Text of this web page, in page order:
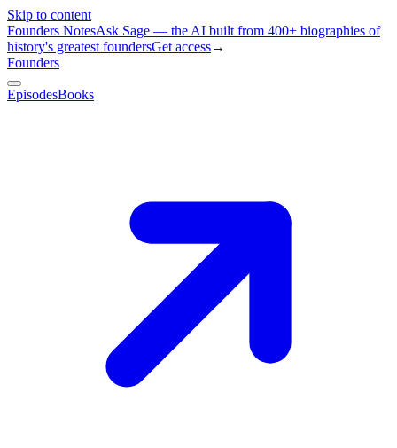
Skip to content
Founders NotesAsk Sage — the AI built from 400+ biographies of
history's greatest foundersGet access→
Founders
EpisodesBooks